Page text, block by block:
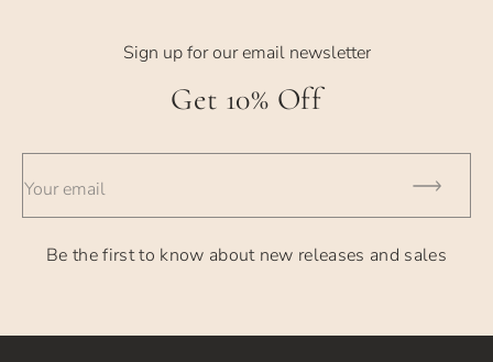
Sign up for our email newsletter
Get 10% Off
Your email
Be the first to know about new releases and sales